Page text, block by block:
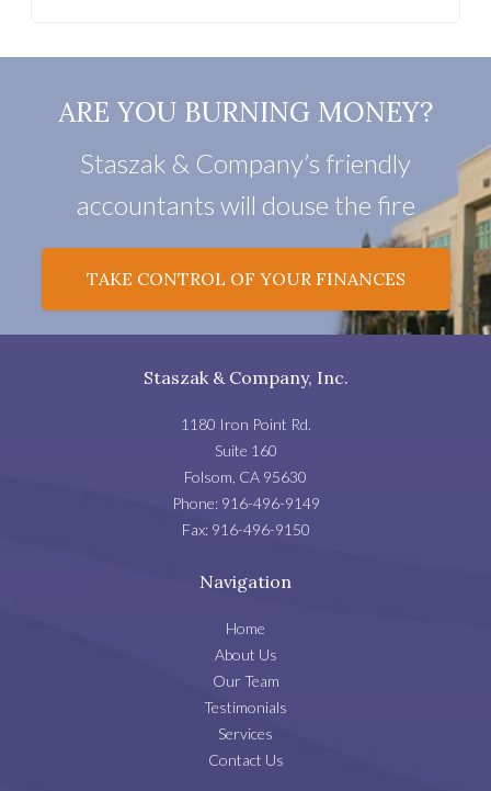
ARE YOU BURNING MONEY?
Staszak & Company’s friendly
accountants will douse the fire
TAKE CONTROL OF YOUR FINANCES
Staszak & Company, Inc.
1180 Iron Point Rd.
Suite 160
Folsom CA 95630
Phone: 916-496-9149
Fax: 916-496-9150
Navigation
Home
About Us
Our Team
Testimonials
Services
Contact Us